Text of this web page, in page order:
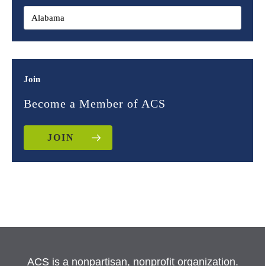
Join
Become a Member of ACS
JOIN
ACS is a nonpartisan, nonprofit organization.